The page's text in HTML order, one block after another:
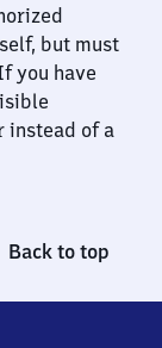
but must
you have
instead of a
Back to top